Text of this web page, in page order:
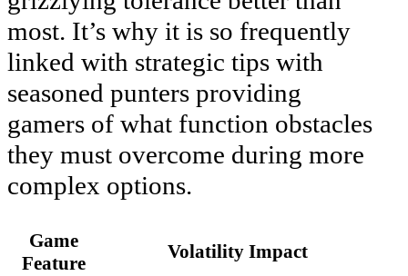
most. It’s why it is so frequently
linked with strategic tips with
seasoned punters providing
gamers of what function obstacles
they must overcome during more
complex options.
Game
Feature
Volatility Impact